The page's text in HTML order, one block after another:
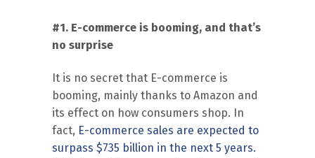
#1. E-commerce is booming, and that’s
no surprise
It is no secret that E-commerce is
booming, mainly thanks to Amazon and
its effect on how consumers shop. In
fact, E-commerce sales are expected to
surpass $735 billion in the next 5 years.